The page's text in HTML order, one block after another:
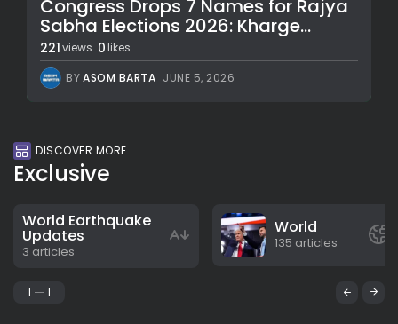
Congress Drops 7 Names for Rajya
Sabha Elections 2026: Kharge...
221views 0 likes
BYASOM BARTA JUNE 5, 2026
DISCOVER MORE
Exclusive
World Earthquake
Updates
3 articles
World
135 articles
1 1